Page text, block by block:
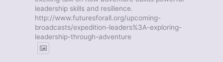
leadership skills and resilience.
http://www.futuresforall.org/upcoming-
broadcasts/expedition-leaders%3A-exploring-
leadership-through-adventure